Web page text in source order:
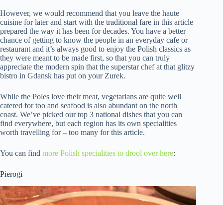
However, we would recommend that you leave the haute
cuisine for later and start with the traditional fare in this article
prepared the way it has been for decades. You have a better
chance of getting to know the people in an everyday cafe or
restaurant and it’s always good to enjoy the Polish classics as
they were meant to be made first, so that you can truly
appreciate the modern spin that the superstar chef at that glitzy
bistro in Gdansk has put on your Zurek.
While the Poles love their meat, vegetarians are quite well
catered for too and seafood is also abundant on the north
coast. We’ve picked our top 3 national dishes that you can
find everywhere, but each region has its own specialities
worth travelling for – too many for this article.
You can find more Polish specialities to drool over here:
Pierogi